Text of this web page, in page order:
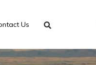
Us